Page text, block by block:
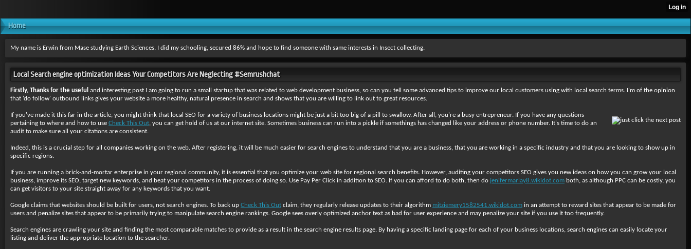
Home
My name is Erwin from Mase studying Earth Sciences. I did my schooling, secured 86% and hope to find someone with same interests in Insect collecting.
Local Search engine optimization Ideas Your Competitors Are Neglecting #Semrushchat
Firstly, Thanks for the useful and interesting post I am going to run a small startup that was related to web development business, so can you tell some advanced tips to improve our local customers using with local search terms. I'm of the opinion
that ‘do follow' outbound links gives your website a more healthy, natural presence in search and shows that you are willing to link out to great resources.
If you've made it this far in the article, you might think that local SEO for a variety of business locations might be just a bit too big of a pill to swallow. After all, you're a busy entrepreneur. If you have any questions
pertaining to where and how to use Check This Out, you can get hold of us at our internet site. Sometimes business can run into a pickle if somethings has changed like your address or phone number. It's time to do an
audit to make sure all your citations are consistent.
Indeed, this is a crucial step for all companies working on the web. After registering, it will be much easier for search engines to understand that you are a business, that you are working in a specific industry and that you are looking to show up in
specific regions.
If you are running a brick-and-mortar enterprise in your regional community, it is essential that you optimize your web site for regional search benefits. However, auditing your competitors SEO gives you new ideas on how you can grow your local
business, improve its SEO, target new keywords, and beat your competitors in the process of doing so. Use Pay Per Click in addition to SEO. If you can afford to do both, then do jenifermarlay8.wikidot.com both, as although PPC can be costly, you
can get visitors to your site straight away for any keywords that you want.
Google claims that websites should be built for users, not search engines. To back up Check This Out claim, they regularly release updates to their algorithm mitziemery1582541.wikidot.com in an attempt to reward sites that appear to be made for
users and penalize sites that appear to be primarily trying to manipulate search engine rankings. Google sees overly optimized anchor text as bad for user experience and may penalize your site if you use it too frequently.
Search engines are crawling your site and finding the most comparable matches to provide as a result in the search engine results page. By having a specific landing page for each of your business locations, search engines can easily locate your
listing and deliver the appropriate location to the searcher.